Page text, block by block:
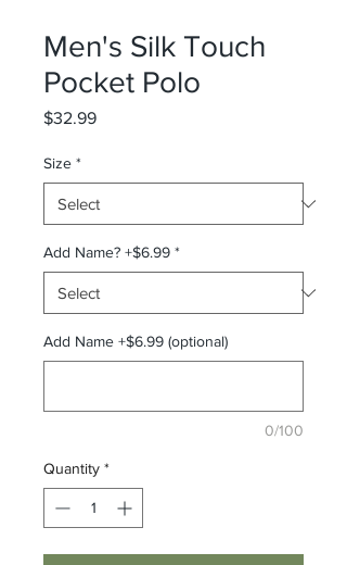
Men's Silk Touch
Pocket Polo
$32.99Price
Size *
Add Name? +$6.99 *
Add Name +$6.99 (optional)
0/100
Quantity *